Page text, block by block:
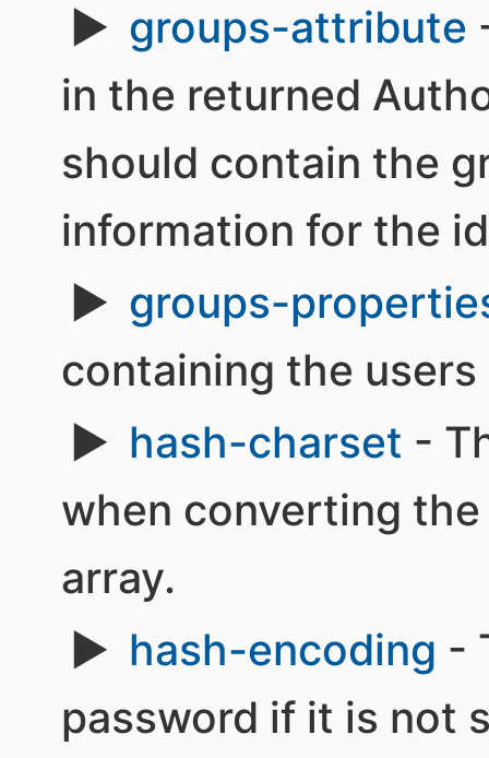
groups-attribute
in the returned
should contain the
information for the
groups-
containing the
hash-charset -
when converting
array.
hash-encoding -
password if it is not